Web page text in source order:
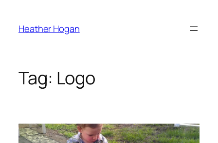
content
Heather Hogan
Tag: Logo